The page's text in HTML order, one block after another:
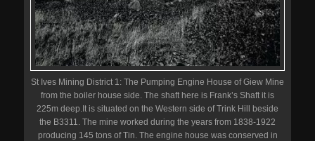
St Ives Mining District 1: The Pumping Engine House of Giew Mine
from the boiler house side. The shaft here is Frank’s Shaft it is
225m deep.It is situated on the Western side of Trink Hill beside
the B3311. The mine worked during the years from 1838-1922
producing 145 tons of Tin. The engine house was conserved in